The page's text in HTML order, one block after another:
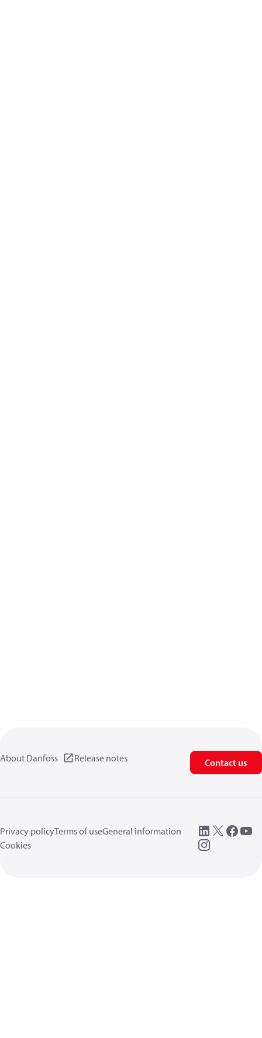
About Danfoss Release notes Contact us
Privacy policyTerms of useGeneral information
Cookies